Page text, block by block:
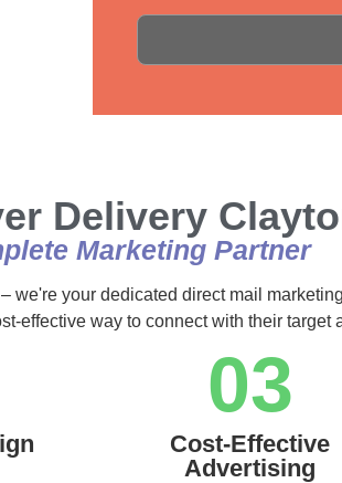
Delivery
Marketing Partner
we're your dedicated direct mail
effective way to connect with their
03
Cost-Effective
Advertising